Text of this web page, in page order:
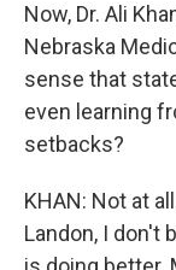
Now, Dr. Ali
Nebraska
sense that
even learning
setbacks?
KHAN: Not at
Landon, I don't